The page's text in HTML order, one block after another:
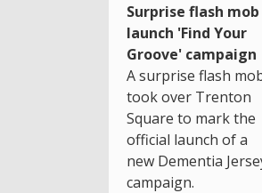
Surprise flash mob
launch 'Find Your
Groove' campaign
A surprise flash
took over Trenton
Square to mark the
official launch of a
new Dementia
campaign.